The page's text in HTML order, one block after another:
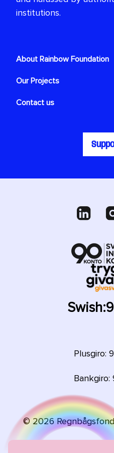
institutions.
About Rainbow Foundation
Our Projects
Contact us
Swish:
Plusgiro:
Bankgiro:
©2026